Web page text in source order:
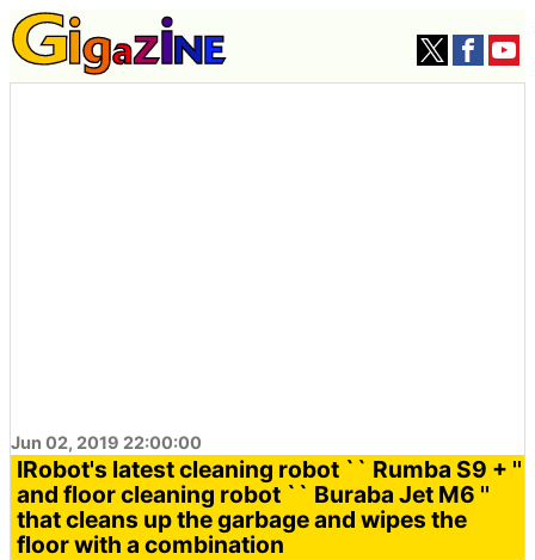
Jun 02, 2019 22:00:00
IRobot's latest cleaning robot `` Rumba S9 + ''
and floor cleaning robot `` Buraba Jet M6 ''
that cleans up the garbage and wipes the
floor with a combination